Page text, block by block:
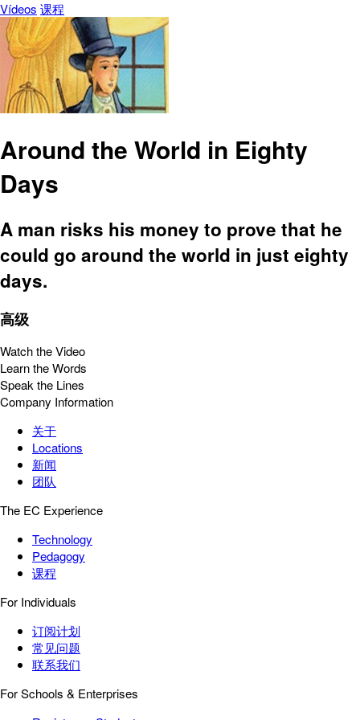
Vídeos 课程
Around the World in Eighty
Days
A man risks his money to prove that he
could go around the world in just eighty
days.
高级
Watch the Video
Learn the Words
Speak the Lines
Company Information
关于
Locations
新闻
团队
The EC Experience
Technology
Pedagogy
课程
For Individuals
订阅计划
常见问题
联系我们
For Schools & Enterprises